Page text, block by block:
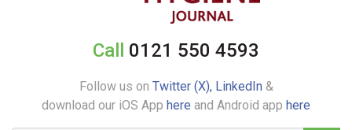
Call 0121 550 4593
Follow us on Twitter (X), LinkedIn&
download our iOS App here and Android app here